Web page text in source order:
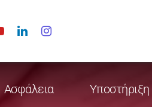
Ασφάλεια Υποστήριξη